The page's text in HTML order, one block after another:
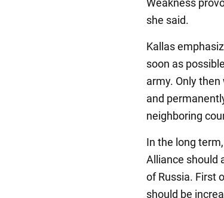
Weakness
she said.
Kallas
soon as
army. Only
and
neighboring
In the long
Alliance should
of Russia. First
should be